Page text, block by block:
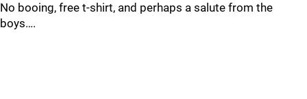
No booing, free t-shirt, and perhaps a salute from the
boys….